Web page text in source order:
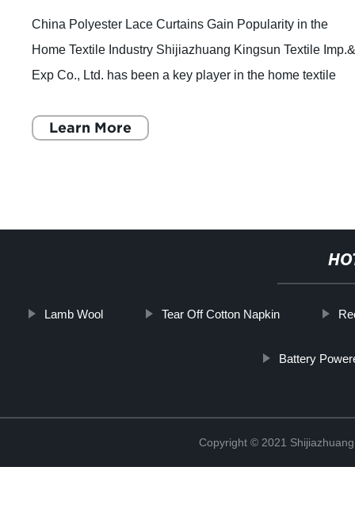
China Polyester Lace Curtains Gain Popularity in the
Home Textile Industry Shijiazhuang Kingsun Textile
Exp Co., Ltd. has been a key player in the home textile
Learn More
Lamb Wool Tear Off Cotton Napkin
Battery
Copyright © 2021